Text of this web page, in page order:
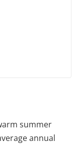
summer
annual